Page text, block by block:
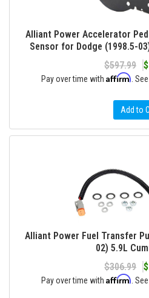
Alliant Power Accelerator
Sensor for Dodge (1998.5-
$597.99
Pay over time with Affirm .
Add to
Alliant Power Fuel Transfer
02) 5.9L
$306.99
Pay over time with Affirm .